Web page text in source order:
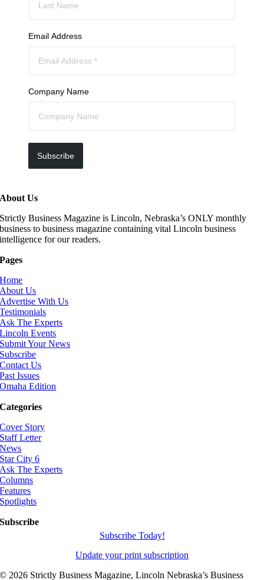
Email Address
Company Name
Subscribe
About Us
Strictly Business Magazine is Lincoln, Nebraska’s ONLY monthly
business to business magazine containing vital Lincoln business
intelligence for our readers.
Pages
Home
About Us
Advertise With Us
Testimonials
Ask The Experts
Lincoln Events
Submit Your News
Subscribe
Contact Us
Past Issues
Omaha Edition
Categories
Cover Story
Staff Letter
News
Star City 6
Ask The Experts
Columns
Features
Spotlights
Subscribe
Subscribe Today!
Update your print subscription
©2026 Strictly Business Magazine, Lincoln Nebraska’s Business